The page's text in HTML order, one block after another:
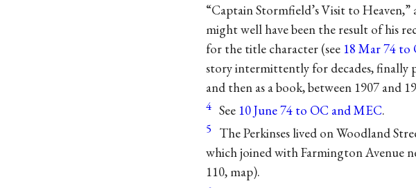
“Captain Stormfield’s Visit to
might well have been the result of his
for the title character (see 18 Mar 74 to
story intermittently for decades, finally
and then as a book, between 1907 and
4 See 10 June 74 to OC and MEC.
5 The Perkinses lived on Woodland
which joined with Farmington Avenue
110, map).